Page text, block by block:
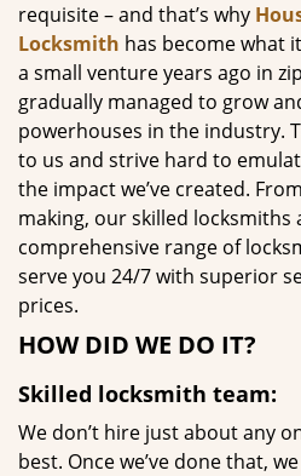
requisite – and that’s why
Locksmith has become what
a small venture years ago in
gradually managed to grow
powerhouses in the industry.
to us and strive hard to
the impact we’ve created.
making, our skilled locksmiths
comprehensive range of
serve you 24/7 with superior
prices.
HOW DID WE DO IT?
Skilled locksmith team:
We don’t hire just about any
best. Once we’ve done that,